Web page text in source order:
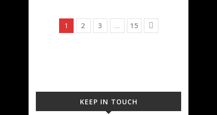
1 2 3 … 15
KEEP IN TOUCH